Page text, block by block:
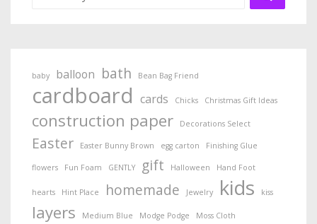
baby balloon bath Bean Bag Friend
cardboard cards Chicks Christmas Gift Ideas
construction paper Decorations Select
Easter Easter Bunny Brown egg carton Finishing Glue
flowers Fun Foam GENTLY gift Halloween Hand Foot
hearts Hint Place homemade Jewelry kids kiss
layers Medium Blue Modge Podge Moss Cloth